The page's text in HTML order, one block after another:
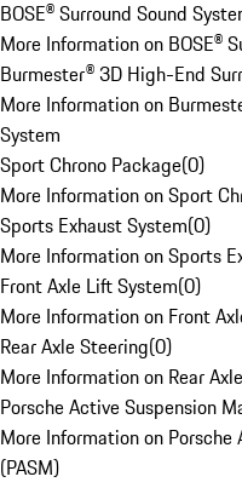
BOSE® Surround Sound
More Information on BOSE®
Burmester® 3D High-End
More Information on
System
Sport Chrono Package(0)
More Information on Sport
Sports Exhaust System(0)
More Information on Sports
Front Axle Lift System(0)
More Information on Front
Rear Axle Steering(0)
More Information on Rear
Porsche Active Suspension
More Information on
(PASM)